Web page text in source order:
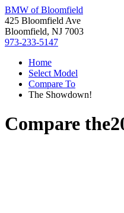
BMW of Bloomfield
425 Bloomfield Ave
Bloomfield, NJ 7003
973-233-5147
Home
Select Model
Compare To
The Showdown!
Compare the